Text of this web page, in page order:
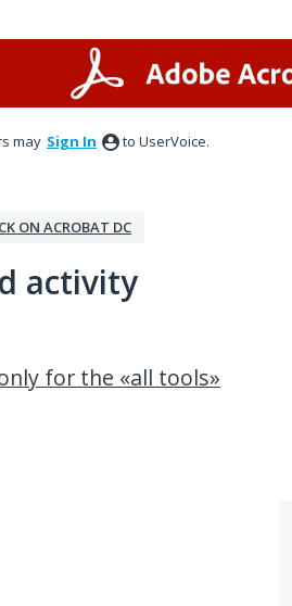
may Sign In to UserVoice.
ON ACROBAT DC
activity
for the «all tools»